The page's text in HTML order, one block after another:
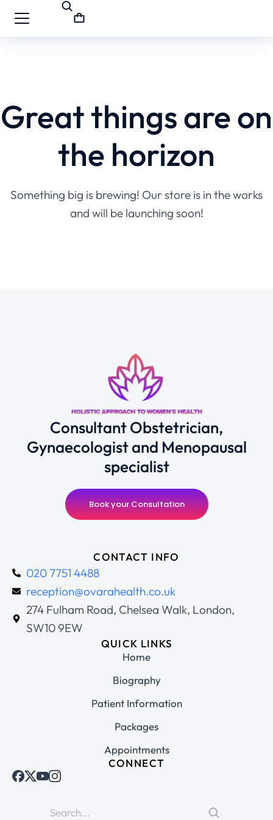
Great things are on
the horizon
Something big is brewing! Our store is in the works
and will be launching soon!
Consultant Obstetrician,
Gynaecologist and Menopausal
specialist
Book your Consultation
CONTACT INFO
020 7751 4488
reception@ovarahealth.co.uk
274 Fulham Road, Chelsea Walk, London,
SW10 9EW
QUICK LINKS
Home
Biography
Patient Information
Packages
Appointments
CONNECT